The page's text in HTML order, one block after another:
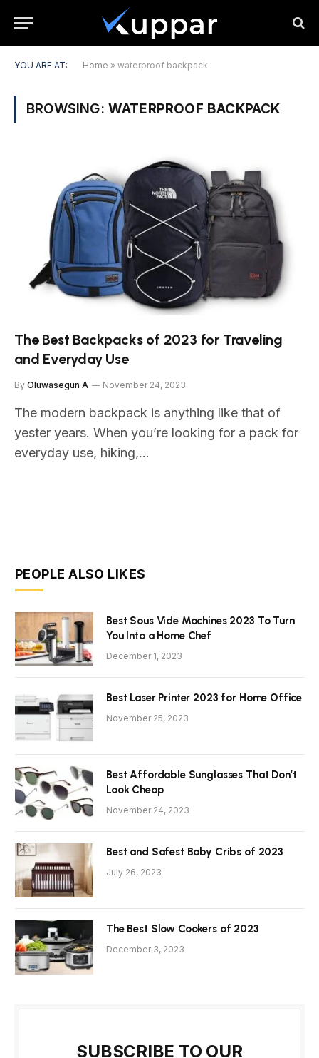
YOU ARE AT: Home » waterproof backpack
BROWSING: WATERPROOF BACKPACK
The Best Backpacks of 2023 for Traveling
and Everyday Use
By Oluwasegun A November 24, 2023
The modern backpack is anything like that of
yester years. When you’re looking for a pack for
everyday use, hiking,…
PEOPLE ALSO LIKES
Best Sous Vide Machines 2023 To Turn
You Into a Home Chef
December 1, 2023
Best Laser Printer 2023 for Home Office
November 25, 2023
Best Affordable Sunglasses That Don’t
Look Cheap
November 24, 2023
Best and Safest Baby Cribs of 2023
July 26, 2023
The Best Slow Cookers of 2023
December 3, 2023
SUBSCRIBE TO OUR